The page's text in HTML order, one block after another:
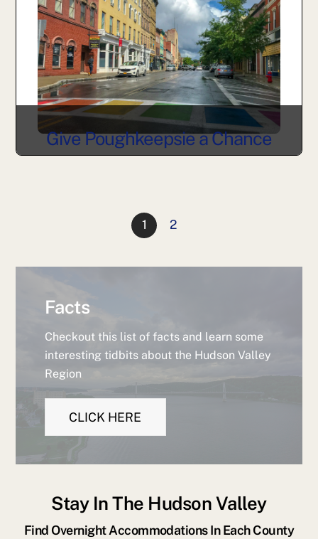
Give Poughkeepsie a Chance
1 2
Facts
Checkout this list of facts and learn some
interesting tidbits about the Hudson Valley
Region
CLICK HERE
Stay In The Hudson Valley
Find Overnight Accommodations In Each County